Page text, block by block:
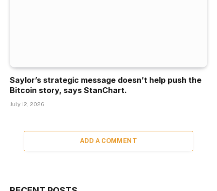
Saylor’s strategic message doesn’t help push the
Bitcoin story, says StanChart.
July 12, 2026
ADD A COMMENT